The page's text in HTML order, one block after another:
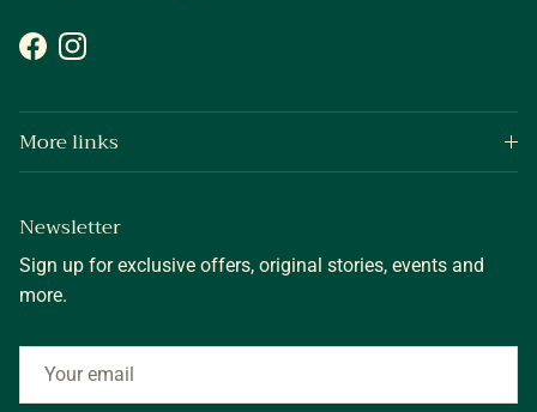
FacebookInstagram
More links
Newsletter
Sign up for exclusive offers, original stories, events and
more.